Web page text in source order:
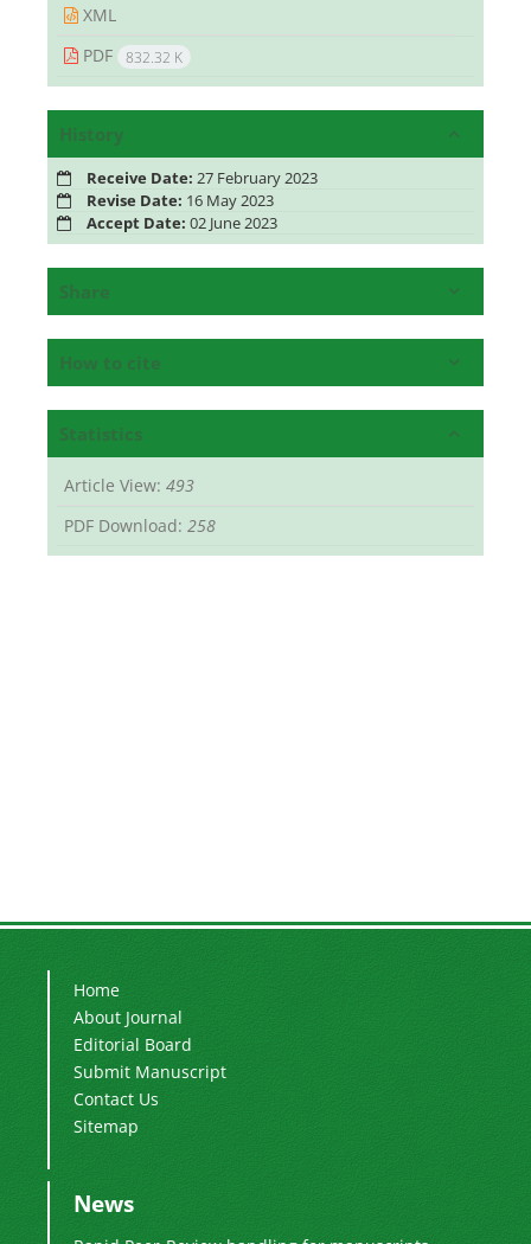
XML
PDF
832.32 K
History
Receive Date: 27 February 2023
Revise Date: 16 May 2023
Accept Date: 02 June 2023
Share
How to cite
Statistics
Article View: 493
PDF Download: 258
Home
About Journal
Editorial Board
Submit Manuscript
Contact Us
Sitemap
News